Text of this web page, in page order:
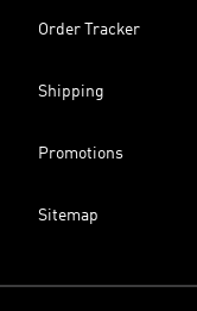
Order Tracker
Shipping
Promotions
Sitemap